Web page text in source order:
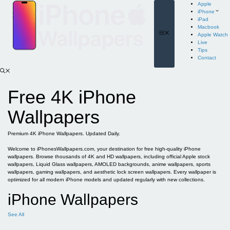
content
Apple
iPhone
iPad
Macbook
Apple Watch
Live
Tips
Contact
Free 4K iPhone
Wallpapers
Premium 4K iPhone Wallpapers. Updated Daily.
Welcome to iPhonesWallpapers.com, your destination for free high-quality iPhone
wallpapers. Browse thousands of 4K and HD wallpapers, including official Apple stock
wallpapers, Liquid Glass wallpapers, AMOLED backgrounds, anime wallpapers, sports
wallpapers, gaming wallpapers, and aesthetic lock screen wallpapers. Every wallpaper is
optimized for all modern iPhone models and updated regularly with new collections.
iPhone Wallpapers
See All